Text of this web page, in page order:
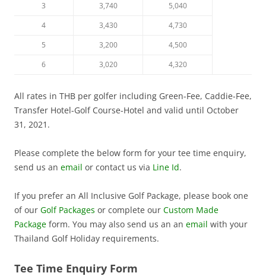
3
3,740
5,040
4
3,430
4,730
5
3,200
4,500
6
3,020 4,320
All rates in THB per golfer including Green-Fee, Caddie-Fee,
Transfer Hotel-Golf Course-Hotel and valid until October
31, 2021.
Please complete the below form for your tee time enquiry,
send us an email or contact us via Line Id.
If you prefer an All Inclusive Golf Package, please book one
of our Golf Packages or complete our Custom Made
Package form. You may also send us an an email with your
Thailand Golf Holiday requirements.
Tee Time Enquiry Form